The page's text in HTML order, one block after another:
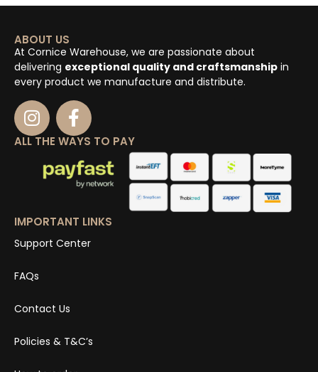
ABOUT US
At Cornice Warehouse, we are passionate about
delivering exceptional quality and craftsmanship in
every product we manufacture and distribute.
ALL THE WAYS TO PAY
IMPORTANT LINKS
Support Center
FAQs
Contact Us
Policies & T&C’s